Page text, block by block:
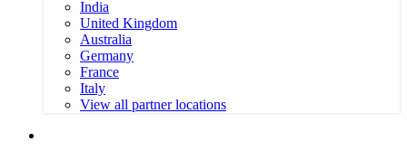
India
United Kingdom
Australia
Germany
France
Italy
View all partner locations